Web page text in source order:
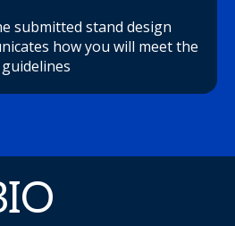
submitted stand design
how you will meet the